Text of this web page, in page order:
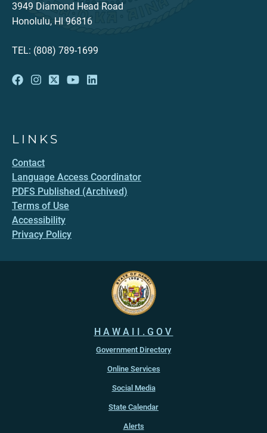
3949 Diamond Head Road
Honolulu, HI 96816
TEL: (808) 789-1699
LINKS
Contact
Language Access Coordinator
PDFS Published (Archived)
Terms of Use
Accessibility
Privacy Policy
HAWAII.GOV
Government Directory
Online Services
Social Media
State Calendar
Alerts